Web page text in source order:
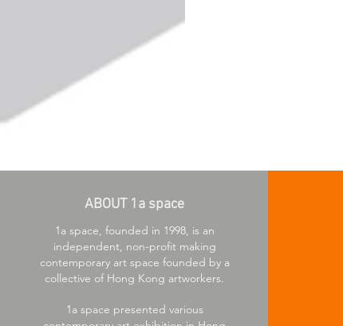
ABOUT 1a space
1a space, founded in 1998, is an
independent, non-profit making
contemporary art space founded by a
collective of Hong Kong artworkers.
1a space presented various